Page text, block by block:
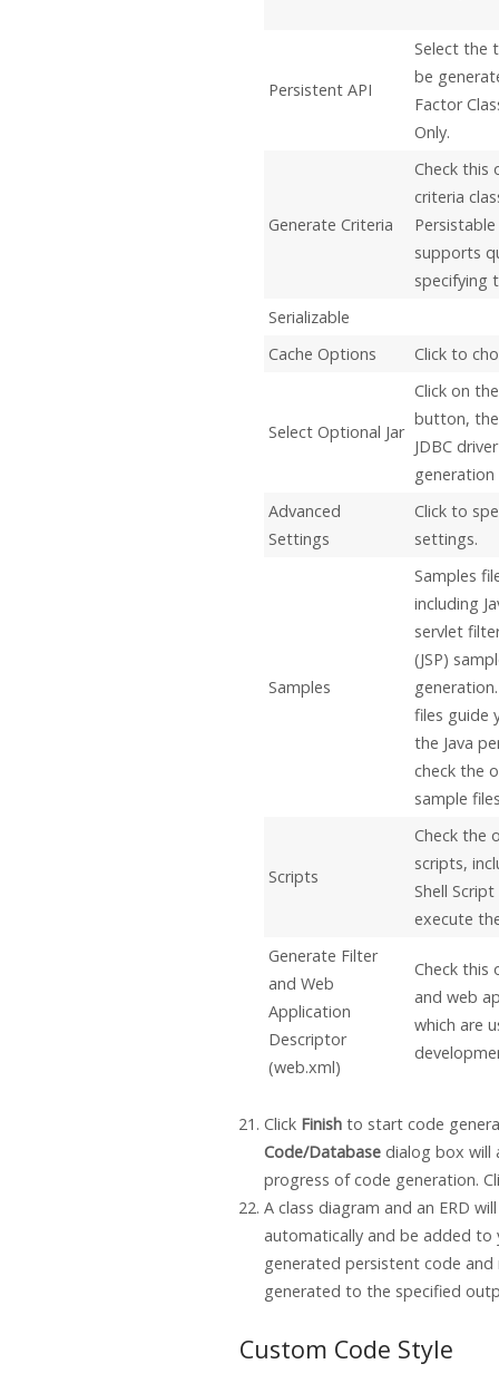
Persistent API
Select the
be
Factor
Only.
Generate Criteria
Check this
criteria
supports
specifying
Serializable
Cache Options
Click to
Select Optional Jar
Click on
button,
JDBC
Advanced
Settings
Click to
settings.
Samples
Samples
including
servlet
(JSP)
files guide
the Java
check the
sample
Scripts
Check the
scripts,
Shell
execute
Generate Filter
and Web
Application
Descriptor
(web.xml)
Check this
and web
which are
Click Finishto start code
Code/Databasedialog box will
progress of code generation.
A class diagram and an ERD
automatically and be added to
generated persistent code and
generated to the specified
Custom Code Style